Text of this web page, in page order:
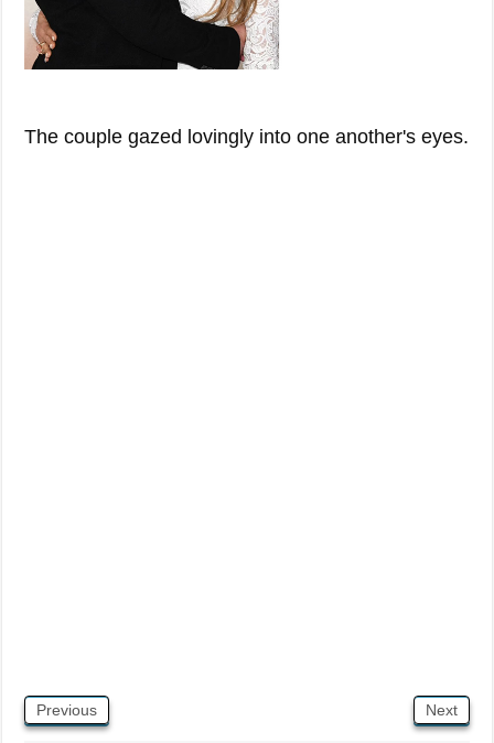
The couple gazed lovingly into one another's eyes.
Previous Next